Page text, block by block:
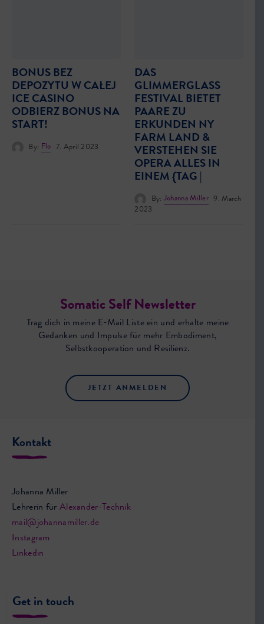
BONUS BEZ
DEPOZYTU W CAŁEJ
ICE CASINO
ODBIERZ BONUS NA
START!
By: Flo 7. April 2023
DAS
GLIMMERGLASS
FESTIVAL BIETET
PAARE ZU
ERKUNDEN NY
FARM LAND &
VERSTEHEN SIE
OPERA ALLES IN
EINEM {TAG |
By: Johanna Miller
9. March
2023
Somatic Self Newsletter
Trag dich in meine E-Mail Liste ein und erhalte meine
Gedanken und Impulse für mehr Embodiment,
Selbstkooperation und Resilienz.
JETZT ANMELDEN
Kontakt
Johanna Miller
Lehrerin für Alexander-Technik
mail@johannamiller.de
Instagram
Linkedin
Get in touch